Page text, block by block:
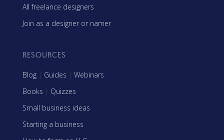
All freelance designers
Join as a designer or namer
RESOURCES
Blog | Guides | Webinars
Books | Quizzes
Small business ideas
Starting a business